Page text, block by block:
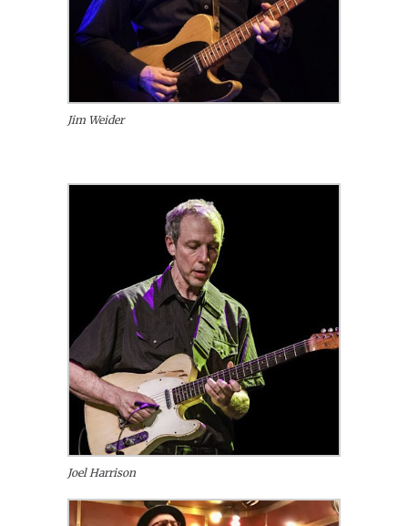
Jim Weider
Joel Harrison